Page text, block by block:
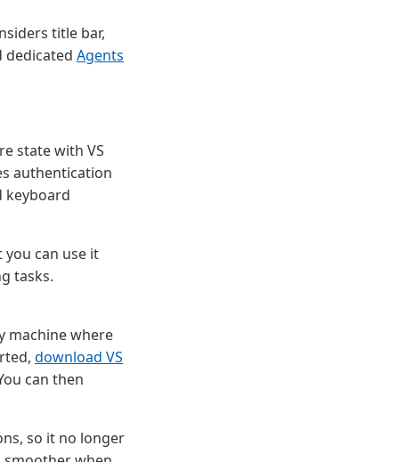
title bar,
dedicated Agents
state with VS
authentication
keyboard
you can use it
tasks.
machine where
download VS
can then
so it no longer